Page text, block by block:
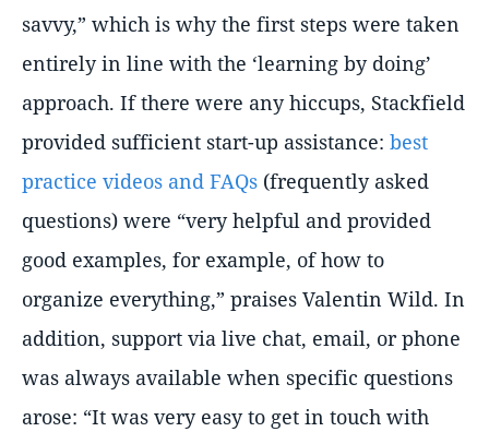
savvy,” which is why the first steps were taken
entirely in line with the ‘learning by doing’
approach. If there were any hiccups, Stackfield
provided sufficient start-up assistance: best
practice videos and FAQs (frequently asked
questions) were “very helpful and provided
good examples, for example, of how to
organize everything,” praises Valentin Wild. In
addition, support via live chat, email, or phone
was always available when specific questions
arose: “It was very easy to get in touch with